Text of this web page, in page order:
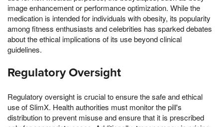
image enhancement or performance optimization. While the
medication is intended for individuals with obesity, its popularity
among fitness enthusiasts and celebrities has sparked debates
about the ethical implications of its use beyond clinical
guidelines.
Regulatory Oversight
Regulatory oversight is crucial to ensure the safe and ethical
use of SlimX. Health authorities must monitor the pill's
distribution to prevent misuse and ensure that it is prescribed